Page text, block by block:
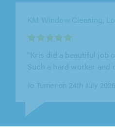
"Great work done by our